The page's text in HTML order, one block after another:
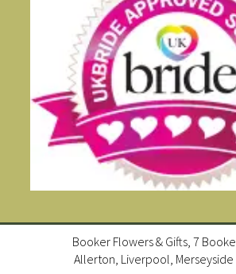
Booker Flowers & Gifts, 7
Allerton, Liverpool, Merseyside ,